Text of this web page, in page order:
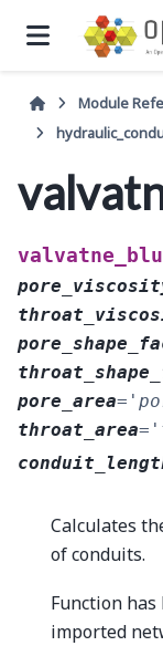
Module
pore_area=
throat_area=
Calculates
of conduits.
Function
imported